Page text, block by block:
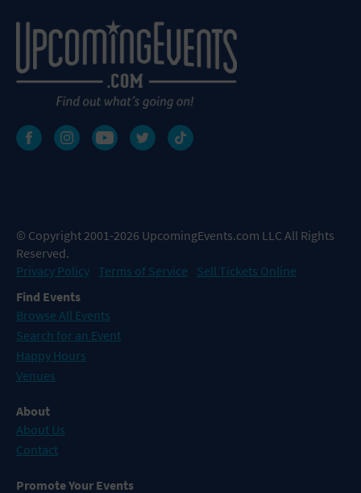
© Copyright 2001-2026 UpcomingEvents.com LLC All Rights
Reserved.
Privacy Policy Terms of Service
Sell Tickets Online
Find Events
Browse All Events
Search for an Event
Happy Hours
Venues
About
About Us
Contact
Promote Your Events